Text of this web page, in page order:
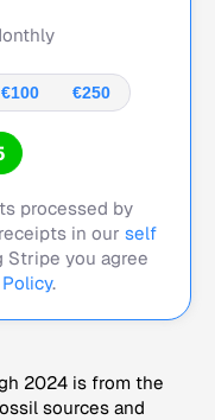
€100 €250
processed by
in our self
Stripe you agree
.
2024 is from the
sources and